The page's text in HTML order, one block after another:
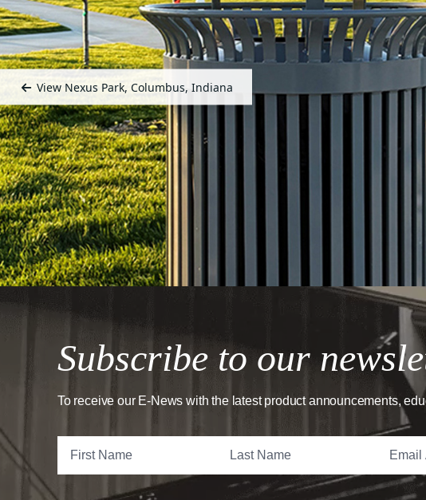
View Nexus Park, Columbus, Indiana
Subscribe to our
To receive our E-News with the latest product announcements,